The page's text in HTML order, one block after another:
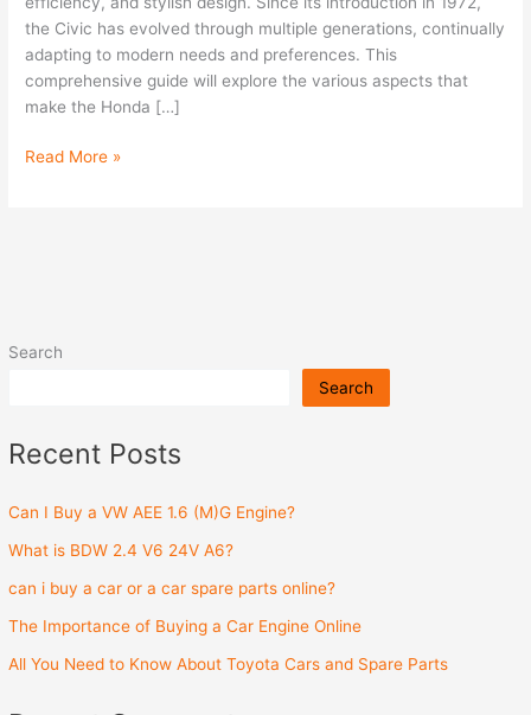
Search
Search
Recent Posts
Can I Buy a VW AEE 1.6 (M)G Engine?
What is BDW 2.4 V6 24V A6?
can i buy a car or a car spare parts online?
The Importance of Buying a Car Engine Online
All You Need to Know About Toyota Cars and Spare Parts
the Civic has evolved through multiple generations, continually
adapting to modern needs and preferences. This
comprehensive guide will explore the various aspects that
make the Honda […]
Read More »